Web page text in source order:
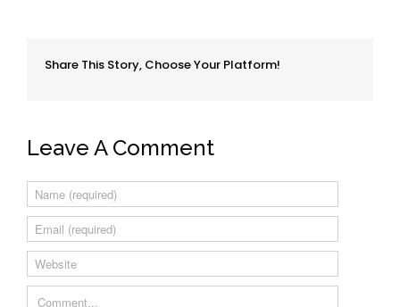
Share This Story, Choose Your Platform!
Leave A Comment